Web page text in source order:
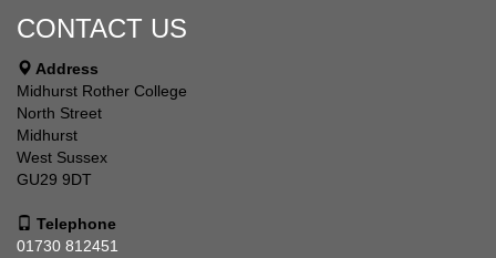
CONTACT US
Address
Midhurst Rother College
North Street
Midhurst
West Sussex
GU29 9DT
Telephone
01730 812451